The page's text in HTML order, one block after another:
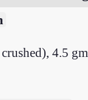
4.5